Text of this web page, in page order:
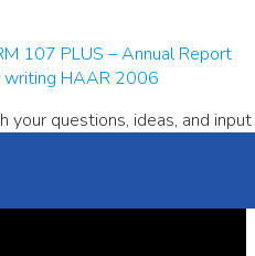
107 PLUS – Annual Report
writing HAAR 2006
questions, ideas, and